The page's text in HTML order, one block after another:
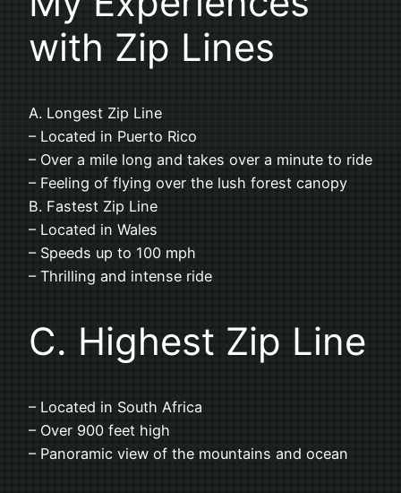
with Zip Lines
A. Longest Zip Line
– Located in Puerto Rico
– Over a mile long and takes over a minute to ride
– Feeling of flying over the lush forest canopy
B. Fastest Zip Line
– Located in Wales
– Speeds up to 100 mph
– Thrilling and intense ride
C. Highest Zip Line
– Located in South Africa
– Over 900 feet high
– Panoramic view of the mountains and ocean